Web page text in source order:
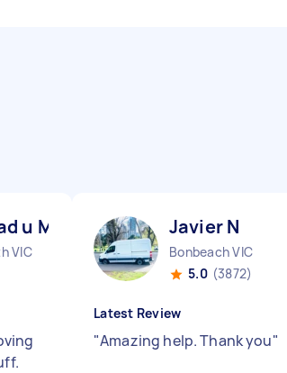
u M
VIC
Javier N
Bonbeach VIC
5.0 (3872)
Latest Review
"Amazing help. Thank you"